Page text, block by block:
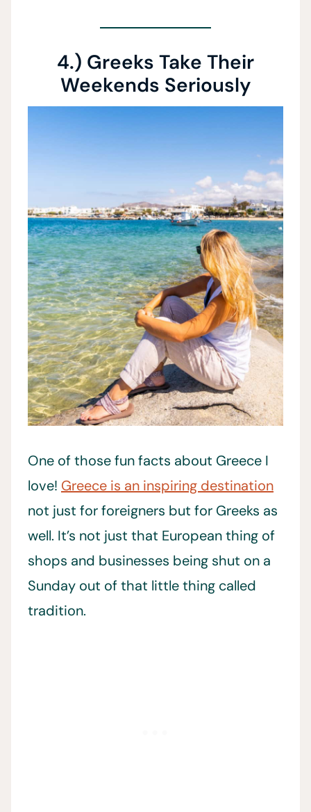
4.) Greeks Take Their
Weekends Seriously
One of those fun facts about Greece I
love! Greece is an inspiring destination
not just for foreigners but for Greeks as
well. It’s not just that European thing of
shops and businesses being shut on a
Sunday out of that little thing called
tradition.